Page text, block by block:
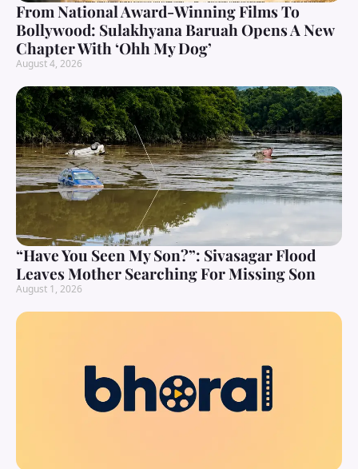
From National Award-Winning Films To
Bollywood: Sulakhyana Baruah Opens A New
Chapter With ‘Ohh My Dog’
August 4, 2026
“Have You Seen My Son?”: Sivasagar Flood
Leaves Mother Searching For Missing Son
August 1, 2026